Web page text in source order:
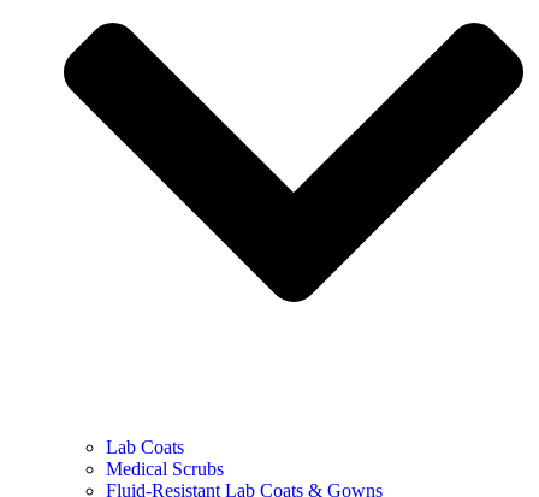
Lab Coats
Medical Scrubs
Fluid-Resistant Lab Coats & Gowns